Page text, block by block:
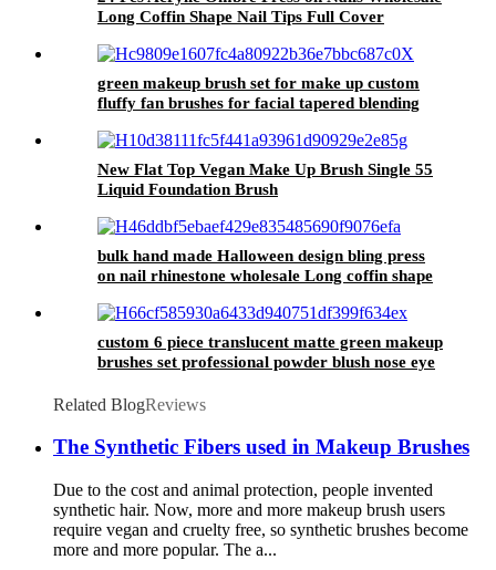
Long Coffin Shape Nail Tips Full Cover
green makeup brush set for make up custom
fluffy fan brushes for facial tapered blending
New Flat Top Vegan Make Up Brush Single 55
Liquid Foundation Brush
bulk hand made Halloween design bling press
on nail rhinestone wholesale Long coffin shape
custom 6 piece translucent matte green makeup
brushes set professional powder blush nose eye
Related BlogReviews
The Synthetic Fibers used in Makeup Brushes
Due to the cost and animal protection, people invented
synthetic hair. Now, more and more makeup brush users
require vegan and cruelty free, so synthetic brushes become
more and more popular. The a...